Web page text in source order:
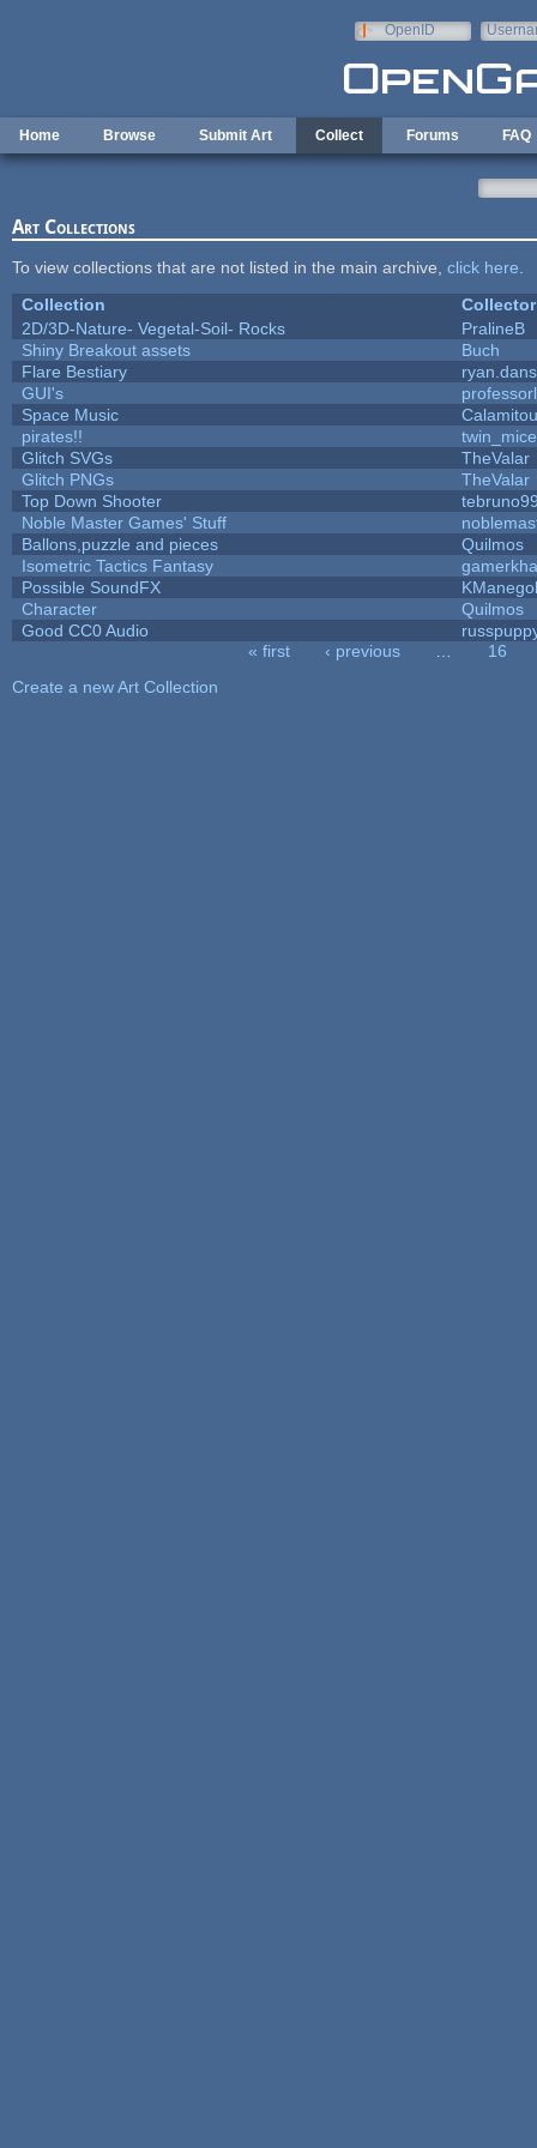
OpenID
Home Browse Submit Art Collect Forums FAQ
Art Collections
To view collections that are not listed in the main archive, click here
Collection
Collector
2D/3D-Nature- Vegetal-Soil- Rocks
PralineB
Shiny Breakout assets
Buch
Flare Bestiary
GUI's
Space Music
pirates!!
twin_mice
Glitch SVGs
TheValar
Glitch PNGs
TheValar
Top Down Shooter
Noble Master Games' Stuff
Ballons,puzzle and pieces
Quilmos
Isometric Tactics Fantasy
Possible SoundFX
Character
Quilmos
Good CC0 Audio
« first ‹ previous
16
Create a new Art Collection